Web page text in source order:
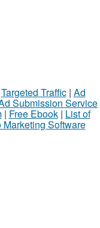
Targeted Traffic| Ad
Submission Service
| Free Ebook| List of
Marketing Software